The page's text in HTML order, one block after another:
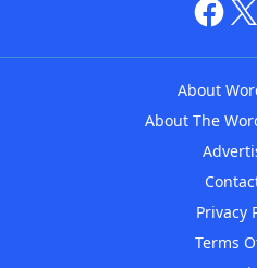
About
About The
Privacy
Terms